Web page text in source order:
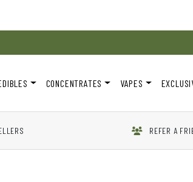
CONCENTRATES VAPES
REFER A